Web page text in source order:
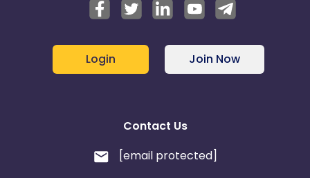
Login Join Now
Contact Us
[email protected]